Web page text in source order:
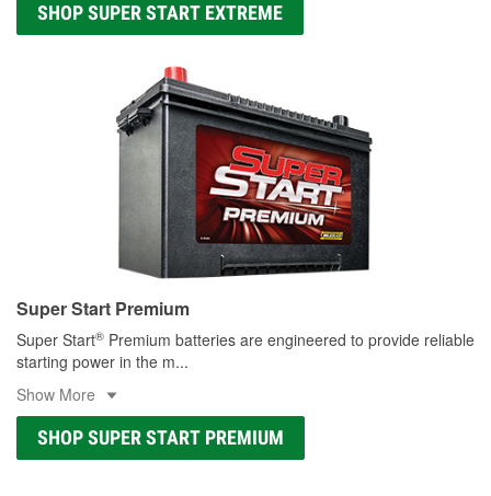
SHOP SUPER START EXTREME
Super Start Premium
Super Start® Premium batteries are engineered to provide reliable
starting power in the m...
Show More
SHOP SUPER START PREMIUM